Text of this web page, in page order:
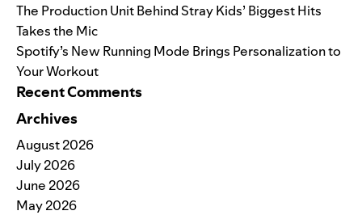
The Production Unit Behind Stray Kids’ Biggest Hits
Takes the Mic
Spotify’s New Running Mode Brings Personalization to
Your Workout
Recent Comments
Archives
August 2026
July 2026
June 2026
May 2026